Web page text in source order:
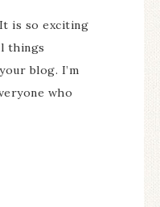
is so exciting
things
blog. I’m
who